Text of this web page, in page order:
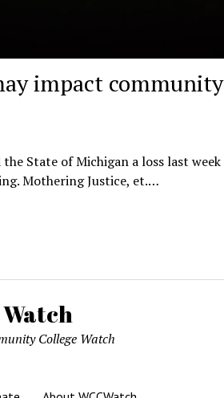
impact community
State of Michigan a loss last week
Mothering Justice, et.…
Watch
College Watch